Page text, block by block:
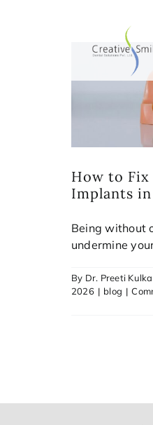
How to
Implants in
Being without
undermine
By Dr. Preeti
2026 | blog |